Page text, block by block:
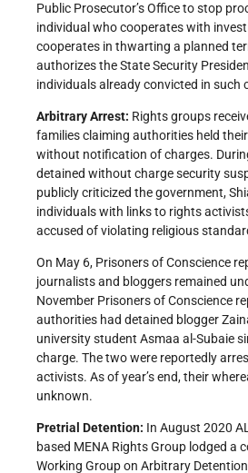
Public Prosecutor’s Office to stop
individual who cooperates with
cooperates in thwarting a planned
authorizes the State Security
individuals already convicted in such
Arbitrary Arrest: Rights groups
families claiming authorities held
without notification of charges.
detained without charge security
publicly criticized the government,
individuals with links to rights
accused of violating religious
On May 6, Prisoners of Conscience
journalists and bloggers remained
November Prisoners of Conscience
authorities had detained blogger
university student Asmaa al-Subaie
charge. The two were reportedly
activists. As of year’s end, their
unknown.
Pretrial Detention: In August 2020
based MENA Rights Group lodged a
Working Group on Arbitrary Detention